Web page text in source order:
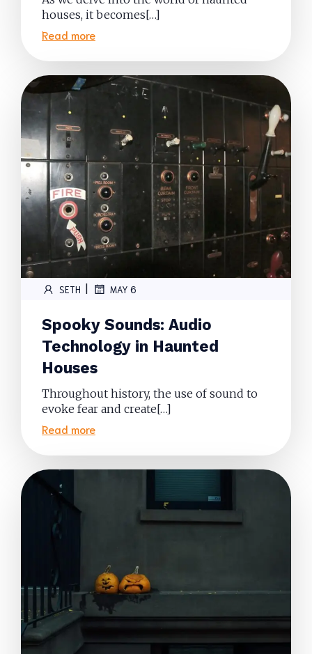
houses, it becomes[…]
Read more
SETH MAY 6
Spooky Sounds: Audio
Technology in Haunted
Houses
Throughout history, the use of sound to
evoke fear and create[…]
Read more